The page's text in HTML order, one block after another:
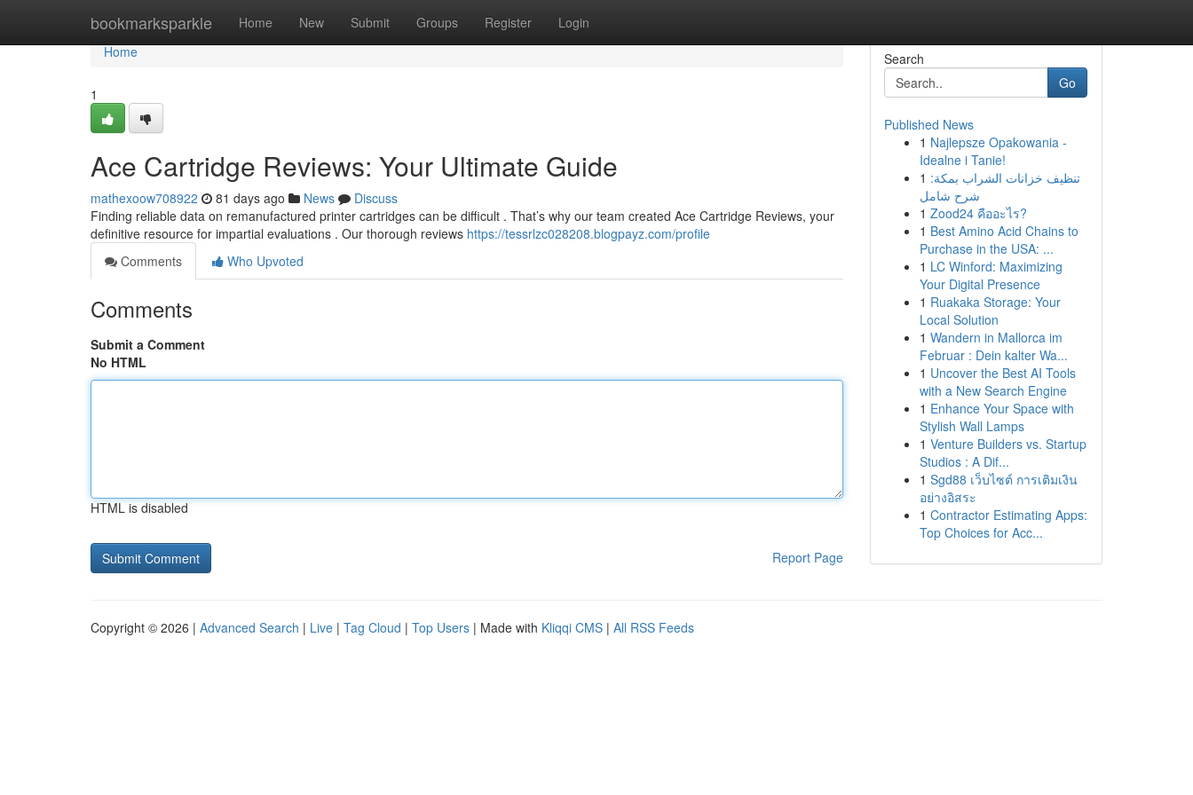
bookmarksparkle Home New Submit Groups Register Login
Home
Home
1
Ace Cartridge Reviews: Your Ultimate Guide
mathexoow708922 81 days ago News
Discuss
Finding reliable data on remanufactured printer cartridges can be difficult . That’s why our team created Ace Cartridge Reviews, your
definitive resource for impartial evaluations . Our thorough reviews https://tessrlzc028208.blogpayz.com/profile
Comments
Who Upvoted
Comments
Submit a Comment
No HTML
HTML is disabled
Report Page
Search
Go
Published News
1 Najlepsze Opakowania -
Idealne i Tanie!
1 تنظيف خزانات الشراب بمكة:
شرح شامل
1 Zood24 คืออะไร?
1 Best Amino Acid Chains to
Purchase in the USA: ...
1 LC Winford: Maximizing
Your Digital Presence
1 Ruakaka Storage: Your
Local Solution
1 Wandern in Mallorca im
Februar : Dein kalter Wa...
1 Uncover the Best AI Tools
with a New Search Engine
1 Enhance Your Space with
Stylish Wall Lamps
1 Venture Builders vs. Startup
Studios : A Dif...
1 Sgd88 เว็บไซต์ การเติมเงิน
อย่างอิสระ
1 Contractor Estimating Apps:
Top Choices for Acc...
Copyright © 2026 | Advanced Search | Live | Tag Cloud | Top Users | Made with Kliqqi CMS | All RSS Feeds